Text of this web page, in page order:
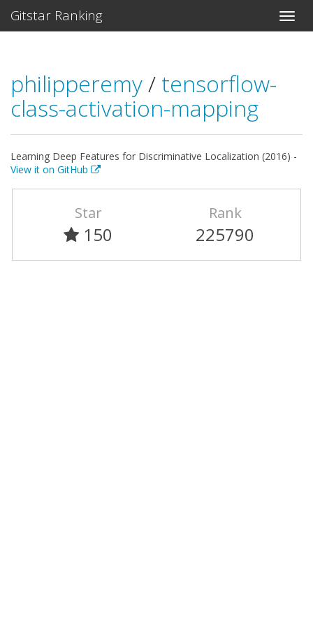
Gitstar Ranking
philipperemy/ tensorflow-
class-activation-mapping
Learning Deep Features for Discriminative Localization (2016) -
View it on GitHub
Star
150
Rank
225790